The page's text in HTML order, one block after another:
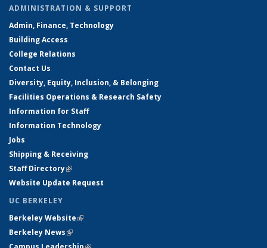
ADMINISTRATION & SUPPORT
Admin, Finance, Technology
Building Access
College Relations
Contact Us
Diversity, Equity, Inclusion, & Belonging
Facilities Operations & Research Safety
Information for Staff
Information Technology
Jobs
Shipping & Receiving
Staff Directory(link is external)
Website Update Request
UC BERKELEY
Berkeley Website(link is external)
Berkeley News(link is external)